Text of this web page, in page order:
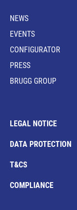
NEWS
EVENTS
CONFIGURATOR
PRESS
BRUGG GROUP
LEGAL NOTICE
DATA PROTECTION
T&CS
COMPLIANCE